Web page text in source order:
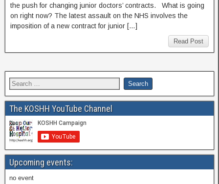
the push for changing junior doctors’ contracts. What is going
on right now? The latest assault on the NHS involves the
imposition of a new contract for junior […]
Read Post
The KOSHH YouTube Channel
Upcoming events:
no event